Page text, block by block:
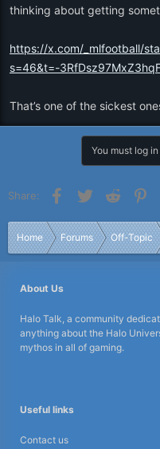
thinking about getting
https://x.com/_mlfootball/
s=46&t=-
That’s one of the sickest
You must log
Share: Facebook
Twitter Reddit
Home Forums Off-Topic
About Us
Halo Talk, a community
anything about the Halo
mythos in all of gaming.
Useful links
Contact us